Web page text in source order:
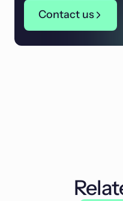
Contact us